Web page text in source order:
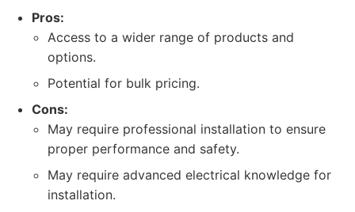
Pros:
Access to a wider range of products and
options.
Potential for bulk pricing.
Cons:
May require professional installation to ensure
proper performance and safety.
May require advanced electrical knowledge for
installation.